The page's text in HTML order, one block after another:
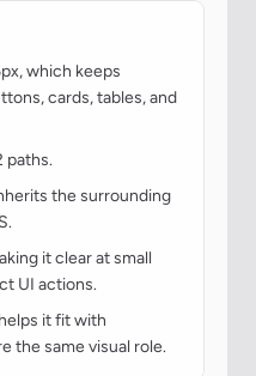
which keeps
cards, tables, and
paths.
the surrounding
it clear at small
UI actions.
it fit with
the same visual role.